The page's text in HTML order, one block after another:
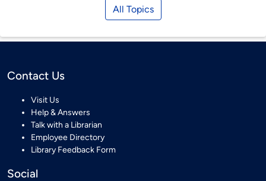
All Topics
Contact Us
Visit Us
Help & Answers
Talk with a Librarian
Employee Directory
Library Feedback Form
Social